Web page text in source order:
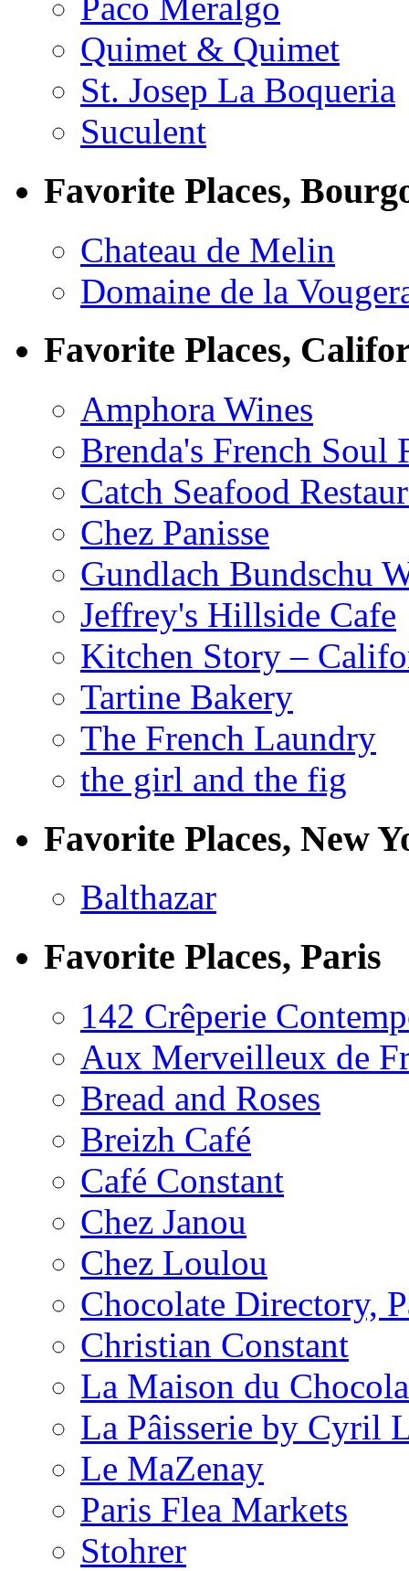
Quimet & Quimet
St. Josep La Boqueria
Suculent
Favorite Places,
Chateau de Melin
Domaine de la
Favorite Places,
Amphora Wines
Brenda's French Soul
Catch Seafood
Chez Panisse
Gundlach Bundschu
Jeffrey's Hillside Cafe
Kitchen Story –
Tartine Bakery
The French Laundry
the girl and the fig
Favorite Places, New
Balthazar
Favorite Places, Paris
142 Crêperie
Aux Merveilleux de
Bread and Roses
Breizh Café
Café Constant
Chez Janou
Chez Loulou
Chocolate Directory,
Christian Constant
La Maison du
La Pâisserie by Cyril
Le MaZenay
Paris Flea Markets
Stohrer